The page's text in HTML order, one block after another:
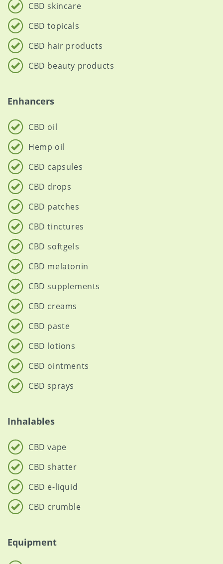
CBD skincare
CBD topicals
CBD hair products
CBD beauty products
Enhancers
CBD oil
Hemp oil
CBD capsules
CBD drops
CBD patches
CBD tinctures
CBD softgels
CBD melatonin
CBD supplements
CBD creams
CBD paste
CBD lotions
CBD ointments
CBD sprays
Inhalables
CBD vape
CBD shatter
CBD e-liquid
CBD crumble
Equipment